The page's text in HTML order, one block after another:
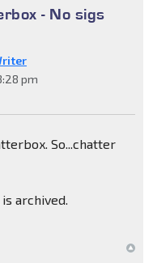
- No sigs
pm
So...chatter
archived.